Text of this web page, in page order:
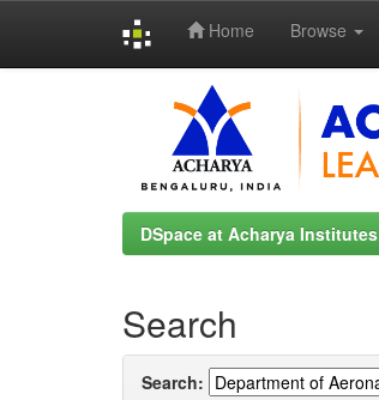
Home Browse
DSpace at Acharya Institutes
Search
Search: